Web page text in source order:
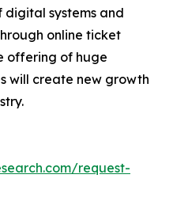
digital systems and
online ticket
offering of huge
will create new growth
request-